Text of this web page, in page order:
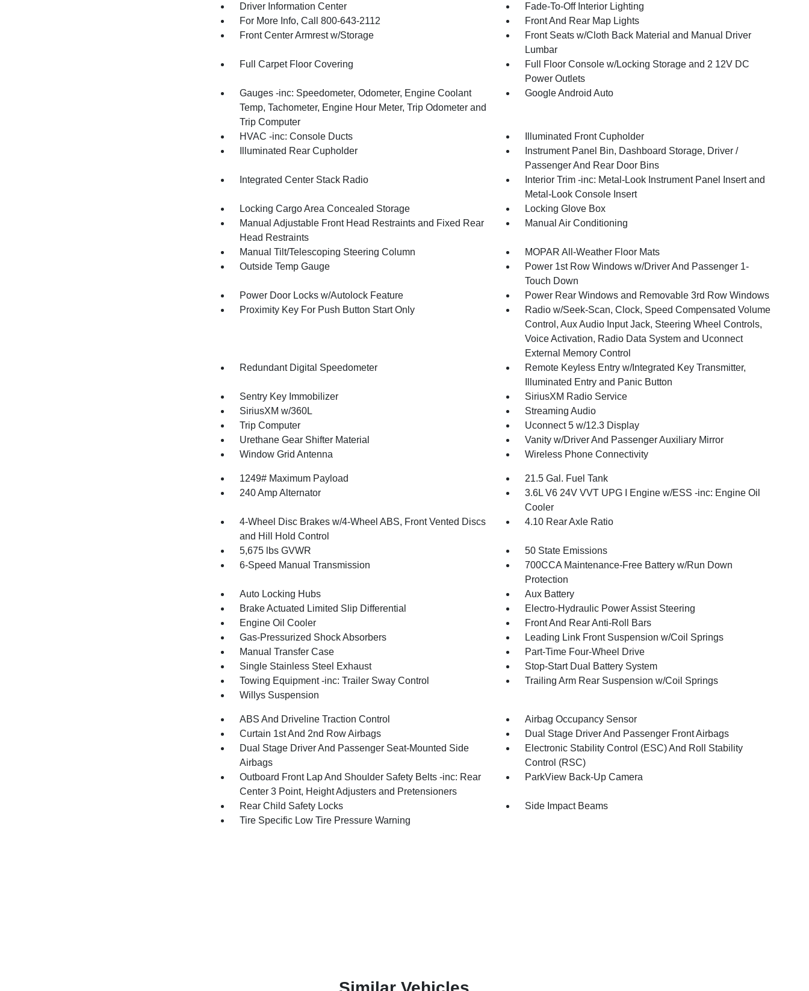
Driver Information Center
Fade-To-Off Interior Lighting
For More Info, Call 800-643-2112
Front And Rear Map Lights
Front Center Armrest w/Storage
Front Seats w/Cloth Back Material and Manual Driver
Lumbar
Full Carpet Floor Covering
Full Floor Console w/Locking Storage and 2 12V DC
Power Outlets
Gauges -inc: Speedometer, Odometer, Engine Coolant
Temp, Tachometer, Engine Hour Meter, Trip Odometer and
Trip Computer
Google Android Auto
HVAC -inc: Console Ducts
Illuminated Front Cupholder
Illuminated Rear Cupholder
Instrument Panel Bin, Dashboard Storage, Driver /
Passenger And Rear Door Bins
Integrated Center Stack Radio
Interior Trim -inc: Metal-Look Instrument Panel Insert and
Metal-Look Console Insert
Locking Cargo Area Concealed Storage
Locking Glove Box
Manual Adjustable Front Head Restraints and Fixed Rear
Head Restraints
Manual Air Conditioning
Manual Tilt/Telescoping Steering Column
MOPAR All-Weather Floor Mats
Outside Temp Gauge
Power 1st Row Windows w/Driver And Passenger 1-
Touch Down
Power Door Locks w/Autolock Feature
Power Rear Windows and Removable 3rd Row Windows
Proximity Key For Push Button Start Only
Radio w/Seek-Scan, Clock, Speed Compensated Volume
Control, Aux Audio Input Jack, Steering Wheel Controls,
Voice Activation, Radio Data System and Uconnect
External Memory Control
Redundant Digital Speedometer
Remote Keyless Entry w/Integrated Key Transmitter,
Illuminated Entry and Panic Button
Sentry Key Immobilizer
SiriusXM Radio Service
SiriusXM w/360L
Streaming Audio
Trip Computer
Uconnect 5 w/12.3 Display
Urethane Gear Shifter Material
Vanity w/Driver And Passenger Auxiliary Mirror
Window Grid Antenna
Wireless Phone Connectivity
1249# Maximum Payload
21.5 Gal. Fuel Tank
240 Amp Alternator
3.6L V6 24V VVT UPG I Engine w/ESS -inc: Engine Oil
Cooler
4-Wheel Disc Brakes w/4-Wheel ABS, Front Vented Discs
and Hill Hold Control
4.10 Rear Axle Ratio
5,675 lbs GVWR
50 State Emissions
6-Speed Manual Transmission
700CCA Maintenance-Free Battery w/Run Down
Protection
Auto Locking Hubs
Aux Battery
Brake Actuated Limited Slip Differential
Electro-Hydraulic Power Assist Steering
Engine Oil Cooler
Front And Rear Anti-Roll Bars
Gas-Pressurized Shock Absorbers
Leading Link Front Suspension w/Coil Springs
Manual Transfer Case
Part-Time Four-Wheel Drive
Single Stainless Steel Exhaust
Stop-Start Dual Battery System
Towing Equipment -inc: Trailer Sway Control
Trailing Arm Rear Suspension w/Coil Springs
Willys Suspension
ABS And Driveline Traction Control
Airbag Occupancy Sensor
Curtain 1st And 2nd Row Airbags
Dual Stage Driver And Passenger Front Airbags
Dual Stage Driver And Passenger Seat-Mounted Side
Airbags
Electronic Stability Control (ESC) And Roll Stability
Control (RSC)
Outboard Front Lap And Shoulder Safety Belts -inc: Rear
Center 3 Point, Height Adjusters and Pretensioners
ParkView Back-Up Camera
Rear Child Safety Locks
Side Impact Beams
Tire Specific Low Tire Pressure Warning